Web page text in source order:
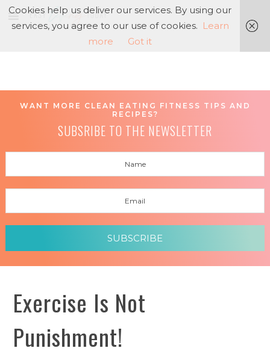
WANT MORE CLEAN EATING FITNESS TIPS AND
RECIPES?
SUBSRIBE TO THE NEWSLETTER
SUBSCRIBE
Exercise Is Not
Punishment!
Cookies help us deliver our services. By using our
services, you agree to our use of cookies. Learn
more
Got it